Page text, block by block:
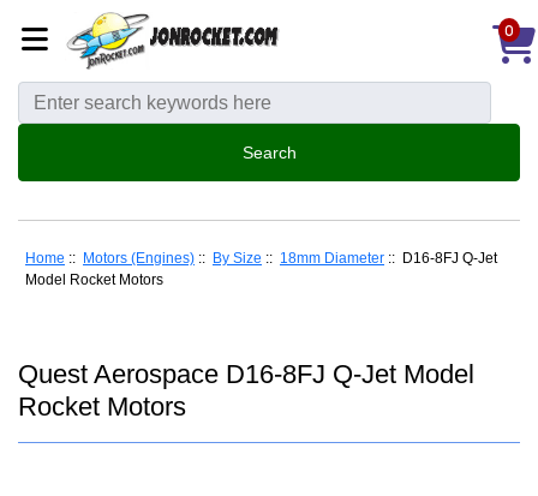
0
Home :: Motors (Engines) :: By Size :: 18mm Diameter :: D16-8FJ Q-Jet
Model Rocket Motors
Quest Aerospace D16-8FJ Q-Jet Model
Rocket Motors